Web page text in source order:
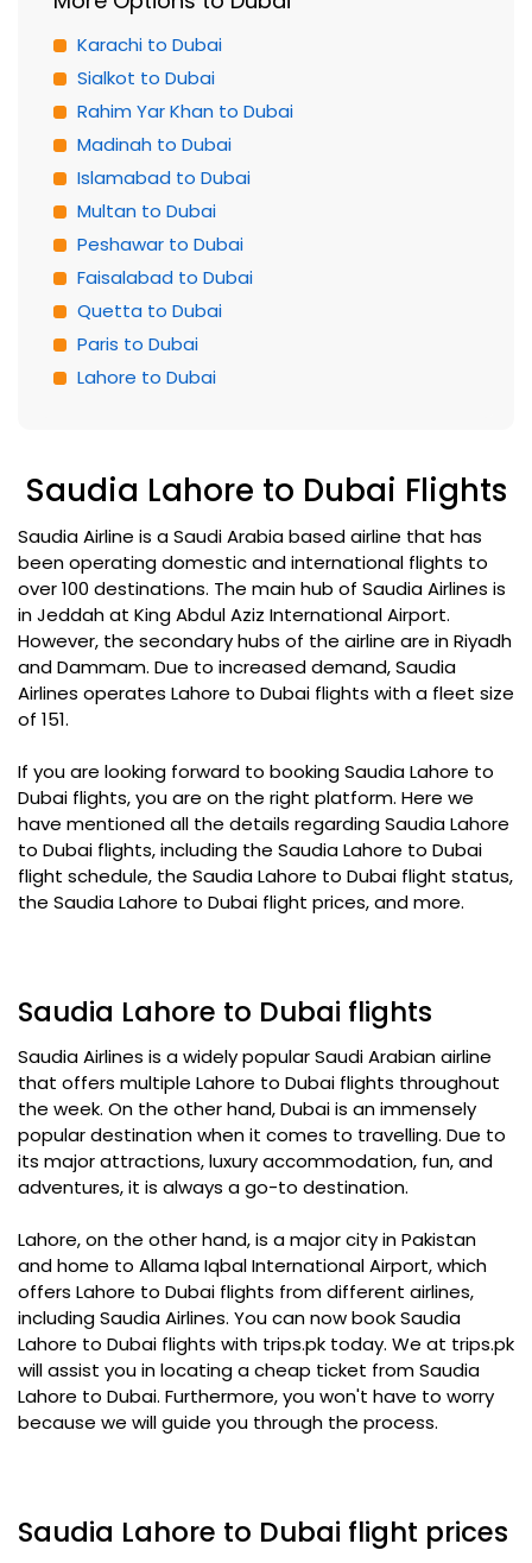
Karachi to Dubai
Sialkot to Dubai
Rahim Yar Khan to Dubai
Madinah to Dubai
Islamabad to Dubai
Multan to Dubai
Peshawar to Dubai
Faisalabad to Dubai
Quetta to Dubai
Paris to Dubai
Lahore to Dubai
Saudia Lahore to Dubai Flights
Saudia Airline is a Saudi Arabia based airline that has
been operating domestic and international flights to
over 100 destinations. The main hub of Saudia Airlines is
in Jeddah at King Abdul Aziz International Airport.
However, the secondary hubs of the airline are in Riyadh
and Dammam. Due to increased demand, Saudia
Airlines operates Lahore to Dubai flights with a fleet size
of 151.
If you are looking forward to booking Saudia Lahore to
Dubai flights, you are on the right platform. Here we
have mentioned all the details regarding Saudia Lahore
to Dubai flights, including the Saudia Lahore to Dubai
flight schedule, the Saudia Lahore to Dubai flight status,
the Saudia Lahore to Dubai flight prices, and more.
Saudia Lahore to Dubai flights
Saudia Airlines is a widely popular Saudi Arabian airline
that offers multiple Lahore to Dubai flights throughout
the week. On the other hand, Dubai is an immensely
popular destination when it comes to travelling. Due to
its major attractions, luxury accommodation, fun, and
adventures, it is always a go-to destination.
Lahore, on the other hand, is a major city in Pakistan
and home to Allama Iqbal International Airport, which
offers Lahore to Dubai flights from different airlines,
including Saudia Airlines. You can now book Saudia
Lahore to Dubai flights with trips.pk today. We at trips.pk
will assist you in locating a cheap ticket from Saudia
Lahore to Dubai. Furthermore, you won't have to worry
because we will guide you through the process.
Saudia Lahore to Dubai flight prices